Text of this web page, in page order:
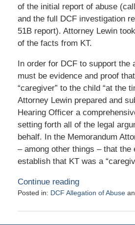
of the initial report of abuse
and the full DCF investigation
51B report). Attorney Lewin
of the facts from KT.
In order for DCF to support the
must be evidence and proof
“caregiver” to the child “at the
Attorney Lewin prepared and
Hearing Officer a
setting forth all of the legal
behalf. In the Memorandum
– among other things – that the
establish that KT was a
Continue reading
Posted in: DCF Allegation of Abuse
November